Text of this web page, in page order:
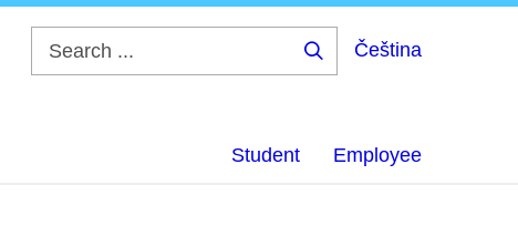
Čeština
Student Employee